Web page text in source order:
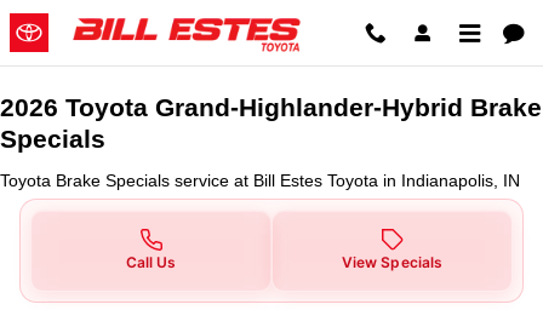
Skip to main content
2026 Toyota Grand-Highlander-
2026 Toyota Grand-Highlander-Hybrid Brake
Specials
Toyota Brake Specials service at Bill Estes Toyota in Indianapolis, IN
Call Us View Specials